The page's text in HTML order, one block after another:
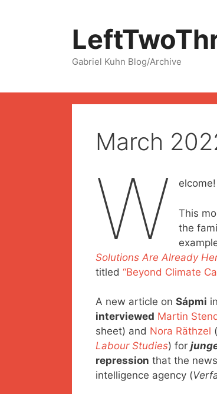
Gabriel Kuhn Blog/Archive
March
W
This
the
Solutions Are Already
titled “Beyond Climate
A new article on Sápmi
interviewed Martin
sheet) and Nora Räthzel
Labour Studies) for
repression that the
intelligence agency (